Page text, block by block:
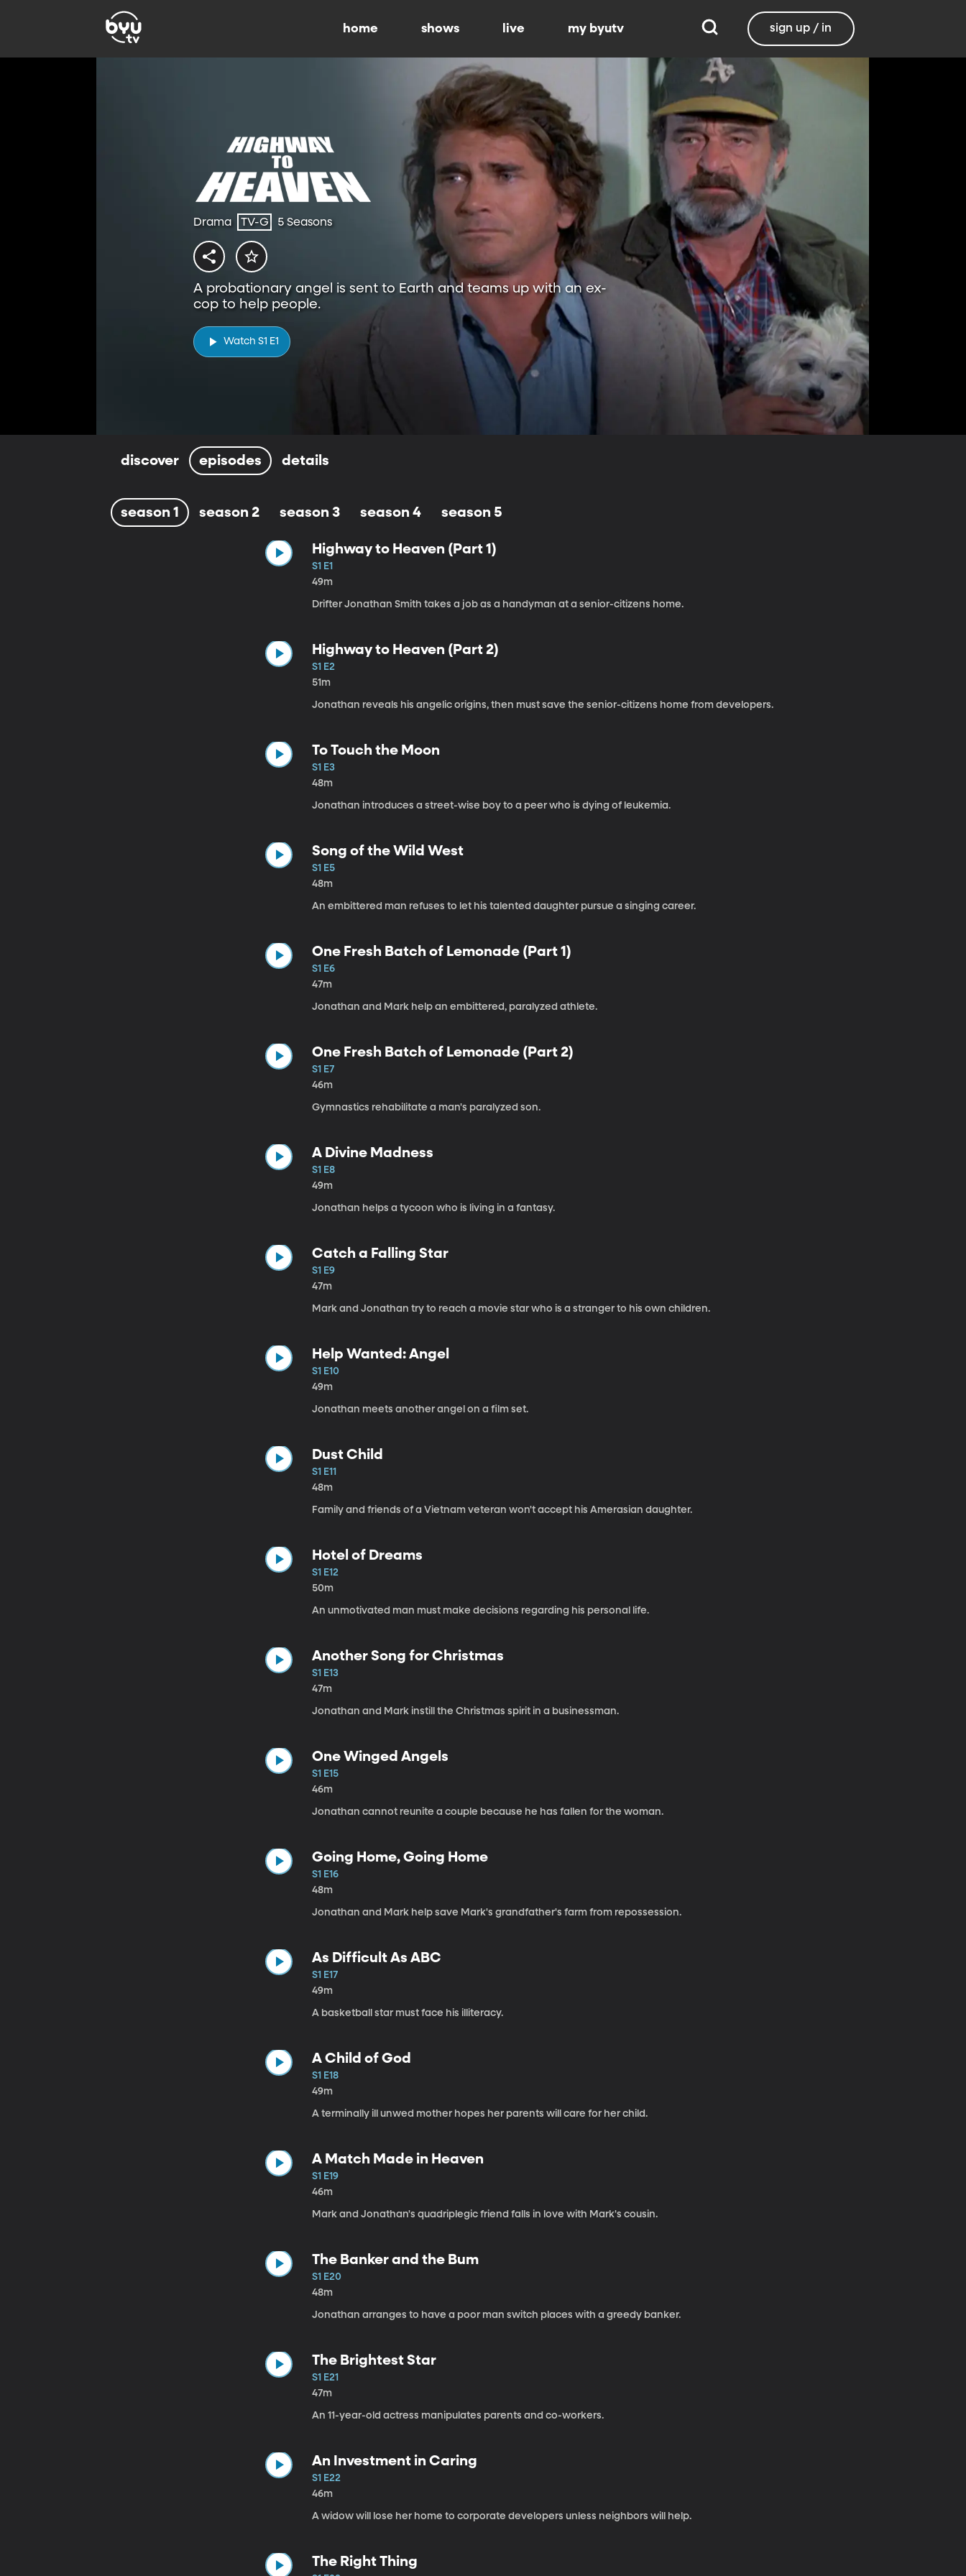
home shows live my byutv sign up / in
Drama TV-G 5 Seasons
A probationary angel is sent to Earth and teams up with an ex-
cop to help people.
Watch S1 E1
discover episodes details
season 1 season 2 season 3 season 4 season 5
Highway to Heaven (Part 1)
S1 E1
49m
Drifter Jonathan Smith takes a job as a handyman at a senior-citizens home.
Highway to Heaven (Part 2)
S1 E2
51m
Jonathan reveals his angelic origins, then must save the senior-citizens home from developers.
To Touch the Moon
S1 E3
48m
Jonathan introduces a street-wise boy to a peer who is dying of leukemia.
Song of the Wild West
S1 E5
48m
An embittered man refuses to let his talented daughter pursue a singing career.
One Fresh Batch of Lemonade (Part 1)
S1 E6
47m
Jonathan and Mark help an embittered, paralyzed athlete.
One Fresh Batch of Lemonade (Part 2)
S1 E7
46m
Gymnastics rehabilitate a man's paralyzed son.
A Divine Madness
S1 E8
49m
Jonathan helps a tycoon who is living in a fantasy.
Catch a Falling Star
S1 E9
47m
Mark and Jonathan try to reach a movie star who is a stranger to his own children.
Help Wanted: Angel
S1 E10
49m
Jonathan meets another angel on a film set.
Dust Child
S1 E11
48m
Family and friends of a Vietnam veteran won't accept his Amerasian daughter.
Hotel of Dreams
S1 E12
50m
An unmotivated man must make decisions regarding his personal life.
Another Song for Christmas
S1 E13
47m
Jonathan and Mark instill the Christmas spirit in a businessman.
One Winged Angels
S1 E15
46m
Jonathan cannot reunite a couple because he has fallen for the woman.
Going Home, Going Home
S1 E16
48m
Jonathan and Mark help save Mark's grandfather's farm from repossession.
As Difficult As ABC
S1 E17
49m
A basketball star must face his illiteracy.
A Child of God
S1 E18
49m
A terminally ill unwed mother hopes her parents will care for her child.
A Match Made in Heaven
S1 E19
46m
Mark and Jonathan's quadriplegic friend falls in love with Mark's cousin.
The Banker and the Bum
S1 E20
48m
Jonathan arranges to have a poor man switch places with a greedy banker.
The Brightest Star
S1 E21
47m
An 11-year-old actress manipulates parents and co-workers.
An Investment in Caring
S1 E22
46m
A widow will lose her home to corporate developers unless neighbors will help.
The Right Thing